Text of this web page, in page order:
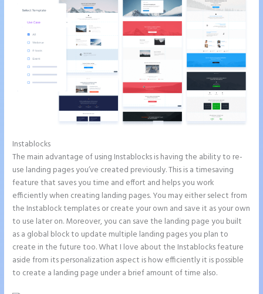
Instablocks
The main advantage of using Instablocks is having the ability to re-
use landing pages you’ve created previously. This is a timesaving
feature that saves you time and effort and helps you work
efficiently when creating landing pages. You may either select from
the Instablock templates or create your own and save it as your own
to use later on. Moreover, you can save the landing page you built
as a global block to update multiple landing pages you plan to
create in the future too. What I love about the Instablocks feature
aside from its personalization aspect is how efficiently it is possible
to create a landing page under a brief amount of time also.